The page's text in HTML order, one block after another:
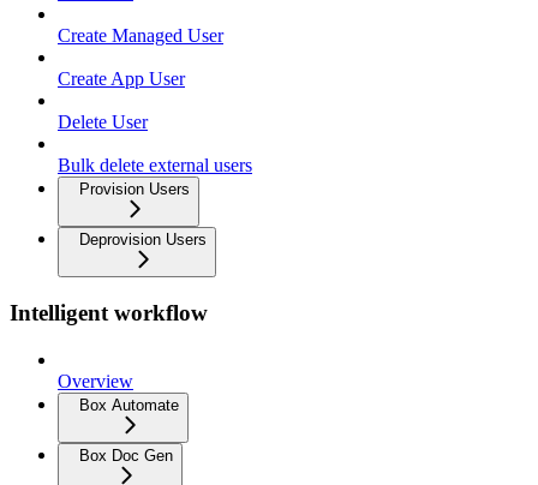
Create Managed User
Create App User
Delete User
Bulk delete external users
Provision Users
Deprovision Users
Intelligent workflow
Overview
Box Automate
Box Doc Gen